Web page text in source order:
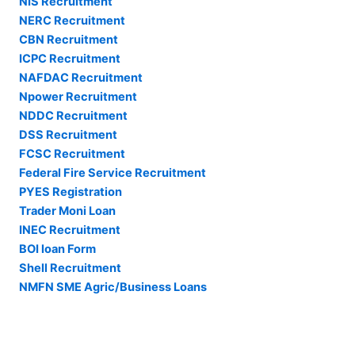
NERC Recruitment
CBN Recruitment
ICPC Recruitment
NAFDAC Recruitment
Npower Recruitment
NDDC Recruitment
DSS Recruitment
FCSC Recruitment
Federal Fire Service Recruitment
PYES Registration
Trader Moni Loan
INEC Recruitment
BOI loan Form
Shell Recruitment
NMFN SME Agric/Business Loans